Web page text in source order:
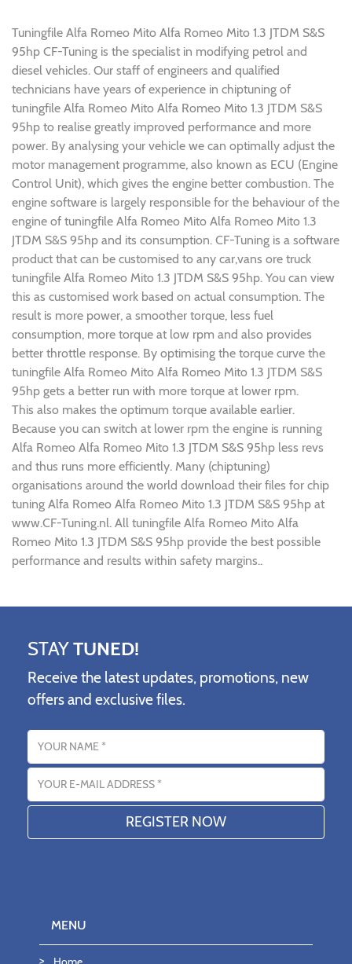
Tuningfile Alfa Romeo Mito Alfa Romeo Mito 1.3 JTDM S&S
95hp CF-Tuning is the specialist in modifying petrol and
diesel vehicles. Our staff of engineers and qualified
technicians have years of experience in chiptuning of
tuningfile Alfa Romeo Mito Alfa Romeo Mito 1.3 JTDM S&S
95hp to realise greatly improved performance and more
power. By analysing your vehicle we can optimally adjust the
motor management programme, also known as ECU (Engine
Control Unit), which gives the engine better combustion. The
engine software is largely responsible for the behaviour of the
engine of tuningfile Alfa Romeo Mito Alfa Romeo Mito 1.3
JTDM S&S 95hp and its consumption. CF-Tuning is a software
product that can be customised to any car,vans ore truck
tuningfile Alfa Romeo Mito 1.3 JTDM S&S 95hp. You can view
this as customised work based on actual consumption. The
result is more power, a smoother torque, less fuel
consumption, more torque at low rpm and also provides
better throttle response. By optimising the torque curve the
tuningfile Alfa Romeo Mito Alfa Romeo Mito 1.3 JTDM S&S
95hp gets a better run with more torque at lower rpm.
This also makes the optimum torque available earlier.
Because you can switch at lower rpm the engine is running
Alfa Romeo Alfa Romeo Mito 1.3 JTDM S&S 95hp less revs
and thus runs more efficiently. Many (chiptuning)
organisations around the world download their files for chip
tuning Alfa Romeo Alfa Romeo Mito 1.3 JTDM S&S 95hp at
www.CF-Tuning.nl. All tuningfile Alfa Romeo Mito Alfa
Romeo Mito 1.3 JTDM S&S 95hp provide the best possible
performance and results within safety margins..
STAYTUNED!
Receive the latest updates, promotions, new
offers and exclusive files.
Name
Email address
MENU